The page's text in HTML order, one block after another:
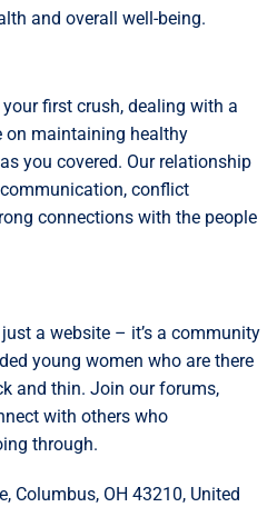
and overall well-being.
first crush, dealing with a
on maintaining healthy
you covered. Our relationship
conflict
connections with the people
a website – it’s a community
young women who are there
and thin. Join our forums,
with others who
through.
Columbus, OH 43210, United